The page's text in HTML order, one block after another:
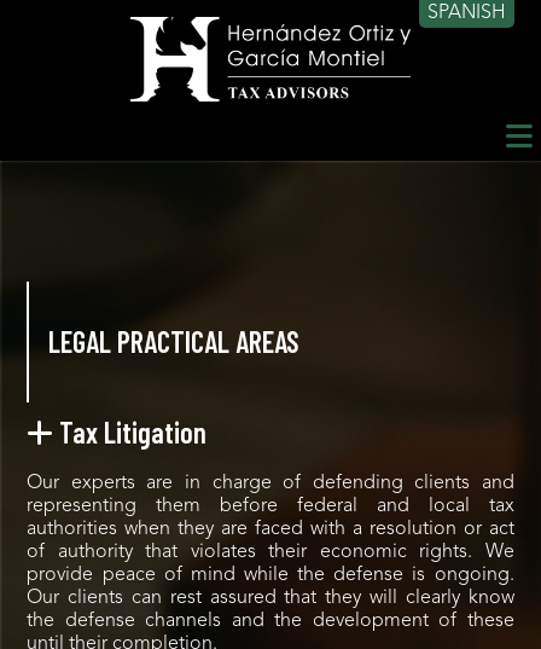
SPANISH
LEGAL PRACTICAL AREAS
Tax Litigation
Our experts are in charge of defending clients and
representing them before federal and local tax
authorities when they are faced with a resolution or act
of authority that violates their economic rights. We
provide peace of mind while the defense is ongoing.
Our clients can rest assured that they will clearly know
the defense channels and the development of these
until their completion.